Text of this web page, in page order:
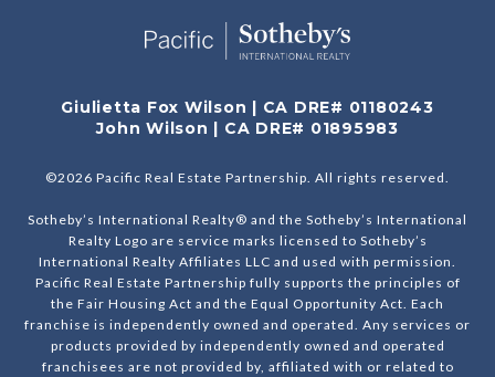
Giulietta Fox Wilson | CA DRE# 01180243
John Wilson | CA DRE# 01895983
©2026 Pacific Real Estate Partnership. All rights reserved.
Sotheby’s International Realty® and the Sotheby’s International
Realty Logo are service marks licensed to Sotheby’s
International Realty Affiliates LLC and used with permission.
Pacific Real Estate Partnership fully supports the principles of
the Fair Housing Act and the Equal Opportunity Act. Each
franchise is independently owned and operated. Any services or
products provided by independently owned and operated
franchisees are not provided by, affiliated with or related to